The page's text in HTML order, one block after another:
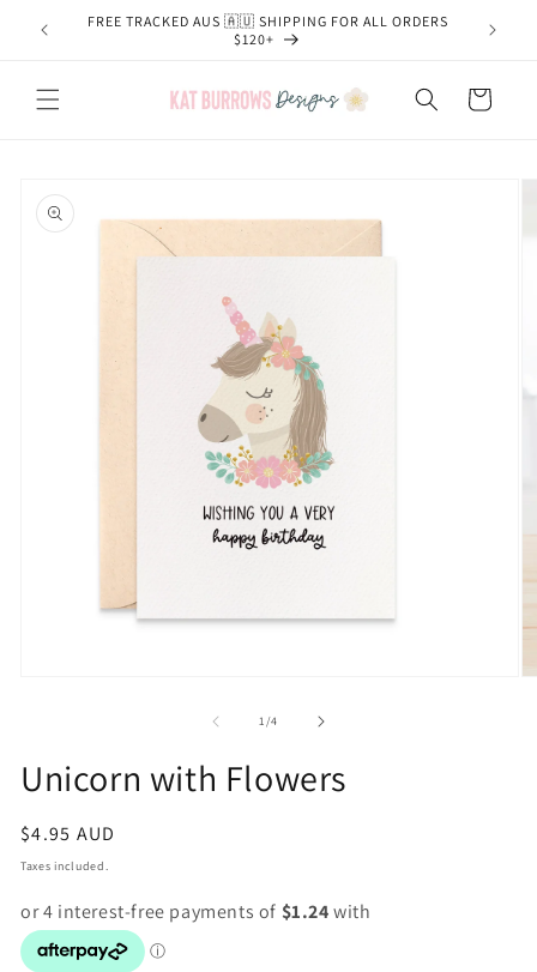
Skip to
content
FREE TRACKED AUS 🇦🇺 SHIPPING FOR ALL ORDERS
$120+
Cart
product
information
1/of
4
Unicorn with Flowers
Regular
price
$4.95 AUD
Taxes included.